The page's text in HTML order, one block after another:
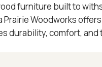
furniture built to
Prairie Woodworks
durability, comfort, and